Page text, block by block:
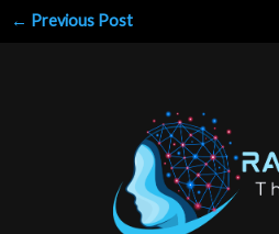
← Previous Post